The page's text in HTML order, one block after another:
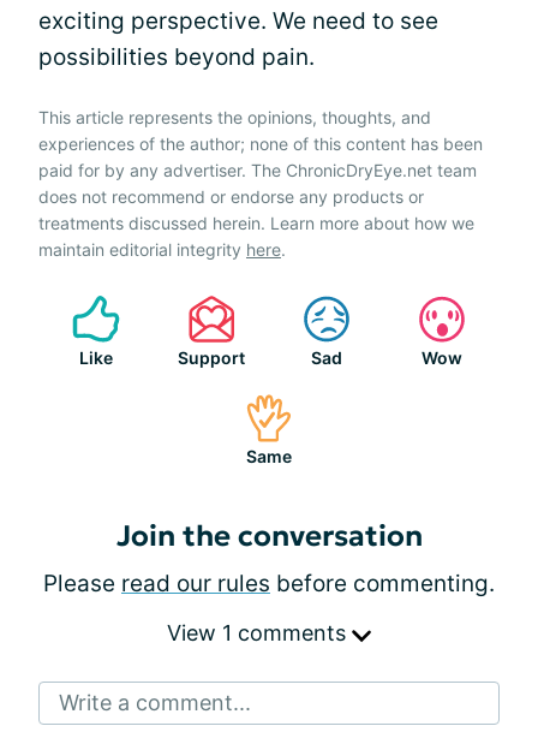
exciting perspective. We need to see
possibilities beyond pain.
This article represents the opinions, thoughts, and
experiences of the author; none of this content has been
paid for by any advertiser. The ChronicDryEye.net team
does not recommend or endorse any products or
treatments discussed herein. Learn more about how we
maintain editorial integrity here.
Like Support Sad Wow
Same
Join the conversation
Please read our rules before commenting.
View 1 comments
Write a comment...